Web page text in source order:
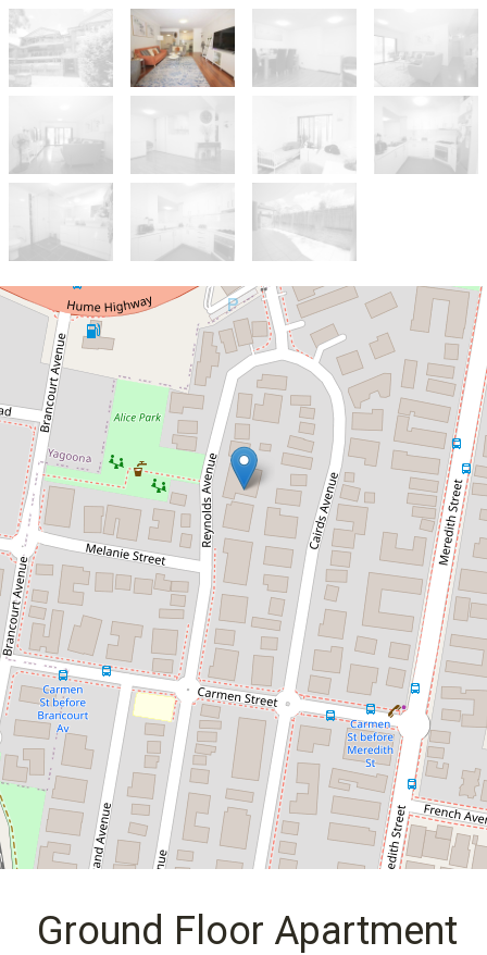
Sold!
$566,000
Ground Floor Apartment
14 / 61 Reynolds Avenue, Bankstown
2 1 2
DOWNLOAD BROCHURE
Ground Floor Apartment